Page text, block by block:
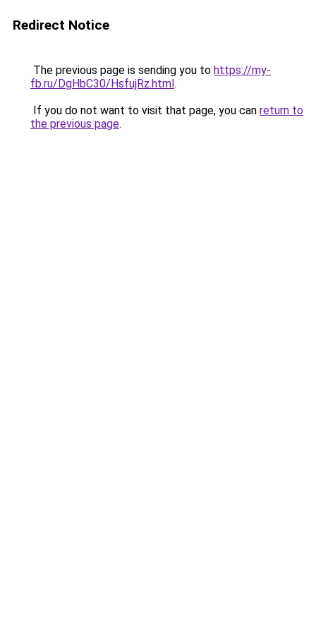
Redirect Notice
The previous page is sending you to https://my-
fb.ru/DgHbC30/HsfujRz.html.
If you do not want to visit that page, you can return to
the previous page.